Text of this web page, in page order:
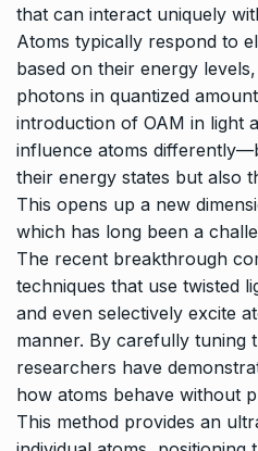
that can interact uniquely
Atoms typically respond to
based on their energy
photons in quantized
introduction of OAM in light
influence atoms
their energy states but also
This opens up a new
which has long been a
The recent breakthrough
techniques that use twisted
and even selectively excite
manner. By carefully tuning
researchers have
how atoms behave without
This method provides an